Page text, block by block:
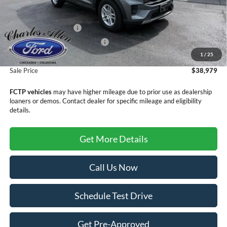
1 / 25
MSRP:
$42,680
Retail Customer Cash
-$3,000
SSE Down Payment Assistance
-$1,000
Doc Fee
+$299
Sale Price
$38,979
FCTP vehiclesmay have higher mileage due to prior use as dealership
loaners or demos. Contact dealer for specific mileage and eligibility
details.
Get More Details
Call Us Now
Schedule Test Drive
Get Pre-Approved